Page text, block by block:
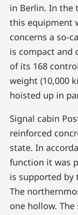
in Berlin. In the
this equipment
concerns a so-
is compact and
of its 168
weight (10,000
hoisted up in
Signal cabin
reinforced
state. In
function it was
is supported by
The
one hollow.